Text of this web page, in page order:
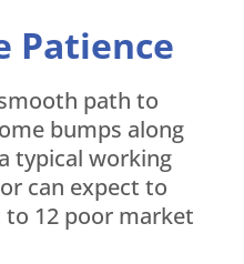
Patience
path to
bumps along
typical working
can expect to
to 12 poor market